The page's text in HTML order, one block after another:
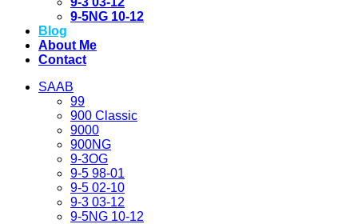
9-5NG 10-12
Blog
About Me
Contact
SAAB
99
900 Classic
9000
900NG
9-3OG
9-5 98-01
9-5 02-10
9-3 03-12
9-5NG 10-12